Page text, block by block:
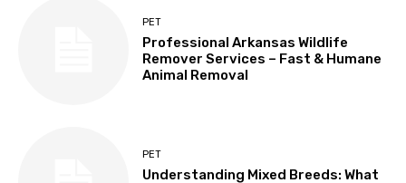
PET
Professional Arkansas Wildlife
Remover Services – Fast & Humane
Animal Removal
PET
Understanding Mixed Breeds: What